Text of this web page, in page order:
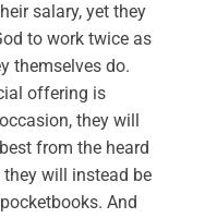
salary, yet they
to work twice as
themselves do.
offering is
they will
from the heard
will instead be
And